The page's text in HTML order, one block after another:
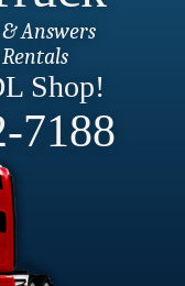
& Answers
Shop!
7188